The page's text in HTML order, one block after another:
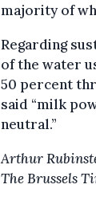
majority of
Regarding
of the water
50 percent
said “milk
neutral.”
Arthur
The Brussels